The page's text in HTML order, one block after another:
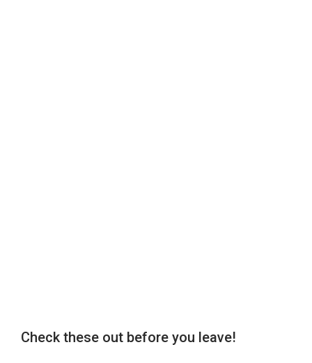
Check these out before you leave!